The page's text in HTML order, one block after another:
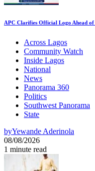
APC Clarifies Official Logo Ahead
Across Lagos
Community Watch
Inside Lagos
National
News
Panorama 360
Politics
Southwest Panorama
State
byYewande Aderinola
08/08/2026
1 minute read